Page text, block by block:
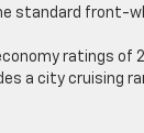
standard front-
ratings of
a city cruising